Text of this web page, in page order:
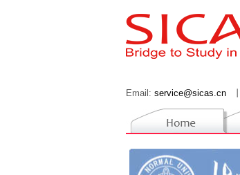
Email: service@sicas.cn